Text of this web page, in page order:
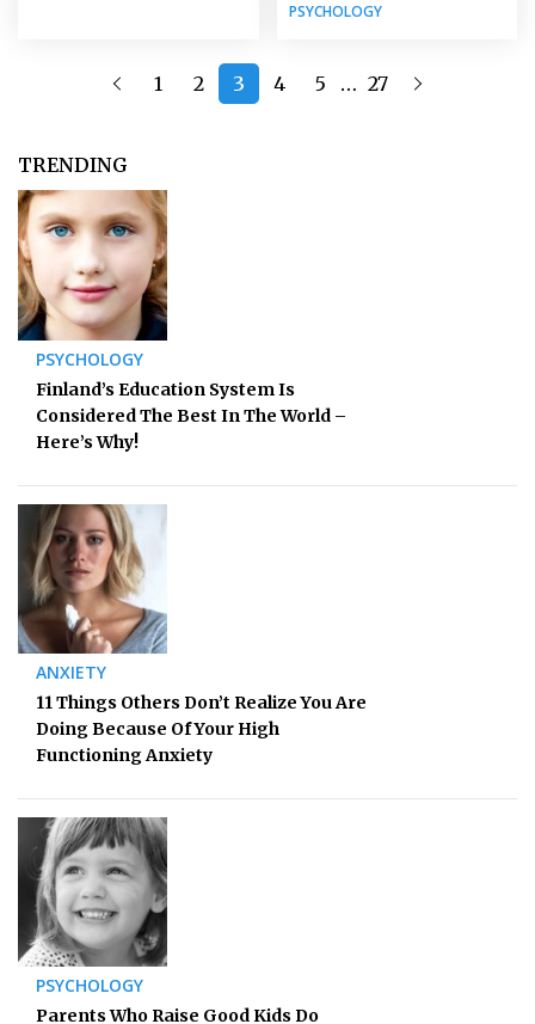
PSYCHOLOGY
1 2 3 4 5 … 27
TRENDING
PSYCHOLOGY
Finland’s Education System Is
Considered The Best In The World –
Here’s Why!
ANXIETY
11 Things Others Don’t Realize You Are
Doing Because Of Your High
Functioning Anxiety
PSYCHOLOGY
Parents Who Raise Good Kids Do